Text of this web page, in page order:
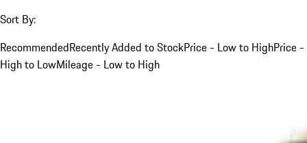
Sort By:
RecommendedRecently Added to StockPrice - Low to HighPrice -
High to LowMileage - Low to High